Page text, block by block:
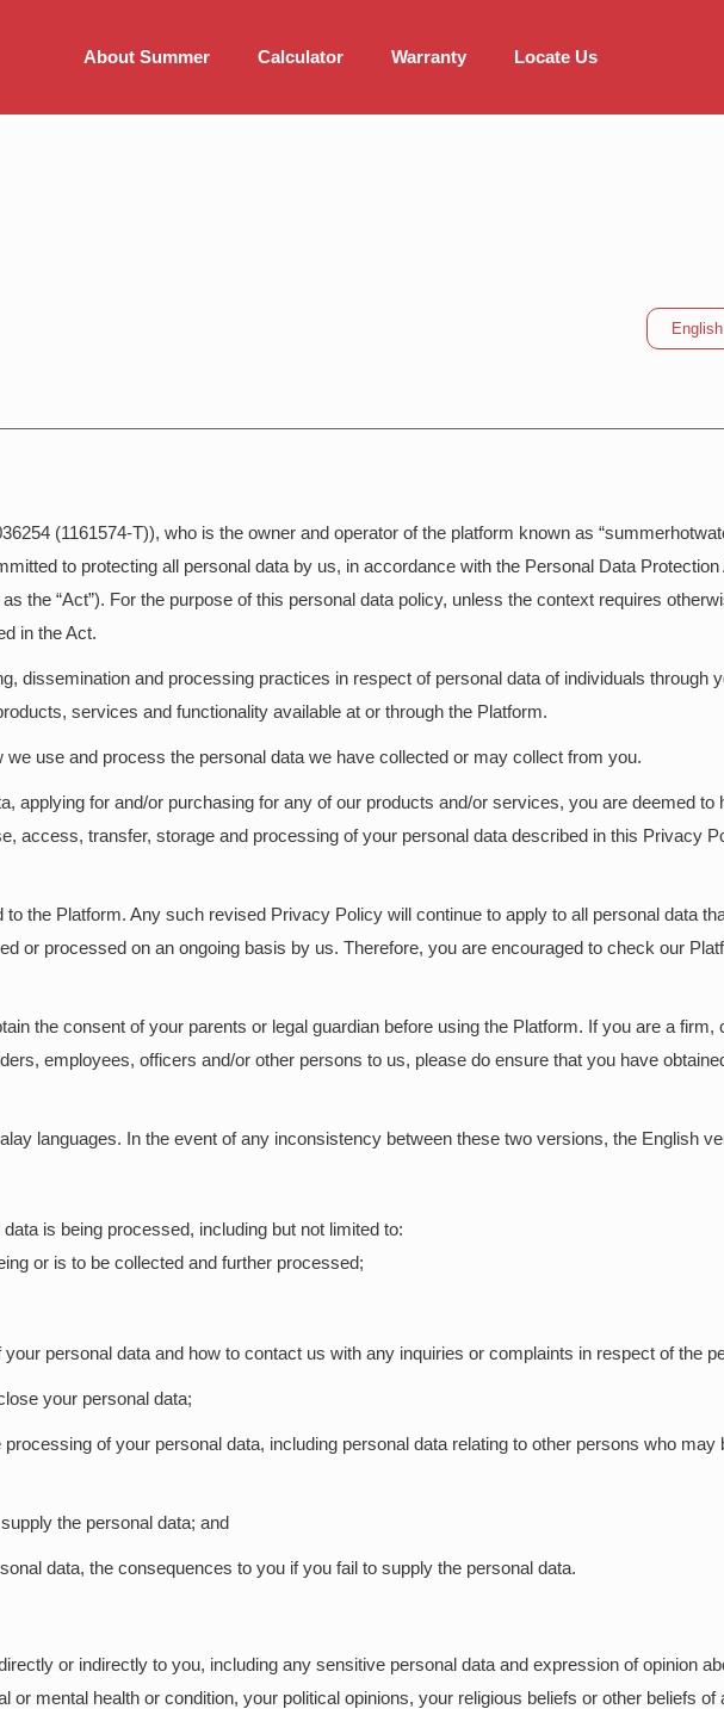
About Summer Calculator Warranty Locate Us
English
(1161574-T)), who is the owner and operator of the platform known as
to protecting all personal data by us, in accordance with the Personal Data
the “Act”). For the purpose of this personal data policy, unless the context requires
in the Act.
dissemination and processing practices in respect of personal data of individuals through
services and functionality available at or through the Platform.
use and process the personal data we have collected or may collect from you.
applying for and/or purchasing for any of our products and/or services, you are deemed to
access, transfer, storage and processing of your personal data described in this Privacy
the Platform. Any such revised Privacy Policy will continue to apply to all personal data
or processed on an ongoing basis by us. Therefore, you are encouraged to check our
the consent of your parents or legal guardian before using the Platform. If you are a firm,
employees, officers and/or other persons to us, please do ensure that you have
languages. In the event of any inconsistency between these two versions, the English
is being processed, including but not limited to:
or is to be collected and further processed;
personal data and how to contact us with any inquiries or complaints in respect of the
your personal data;
of your personal data, including personal data relating to other persons who may
the personal data; and
data, the consequences to you if you fail to supply the personal data.
or indirectly to you, including any sensitive personal data and expression of opinion
or mental health or condition, your political opinions, your religious beliefs or other beliefs of